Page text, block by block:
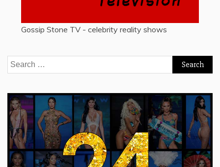
Gossip Stone TV - celebrity reality shows
Search
for: